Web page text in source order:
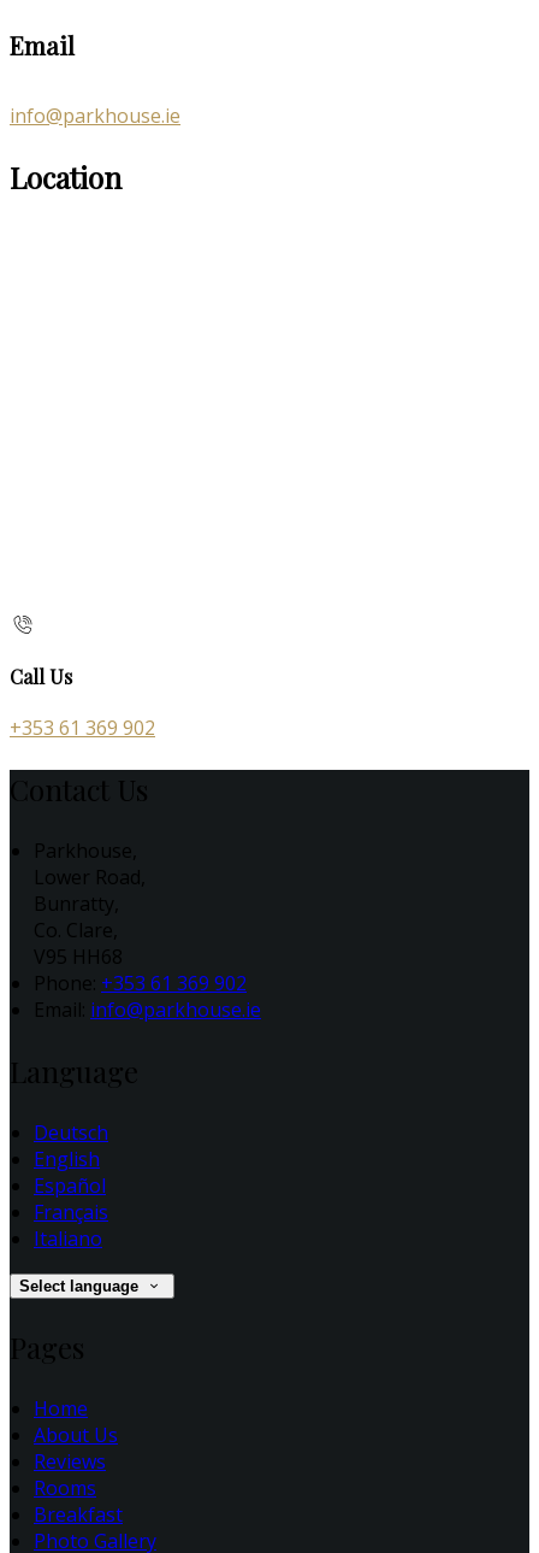
Email
info@parkhouse.ie
Location
Call Us
+353 61 369 902
Contact Us
Parkhouse,
Lower Road,
Bunratty,
Co. Clare,
V95 HH68
Phone: +353 61 369 902
Email: info@parkhouse.ie
Language
Deutsch
English
Español
Français
Italiano
Select language
Pages
Home
About Us
Reviews
Rooms
Breakfast
Photo Gallery